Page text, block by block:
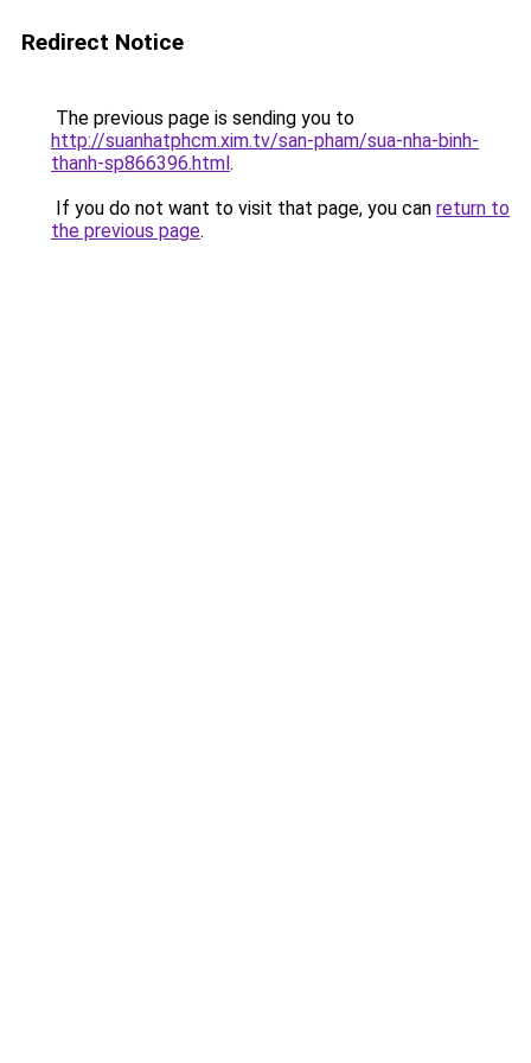
Redirect Notice
The previous page is sending you to
http://suanhatphcm.xim.tv/san-pham/sua-nha-binh-
thanh-sp866396.html.
If you do not want to visit that page, you can return to
the previous page.